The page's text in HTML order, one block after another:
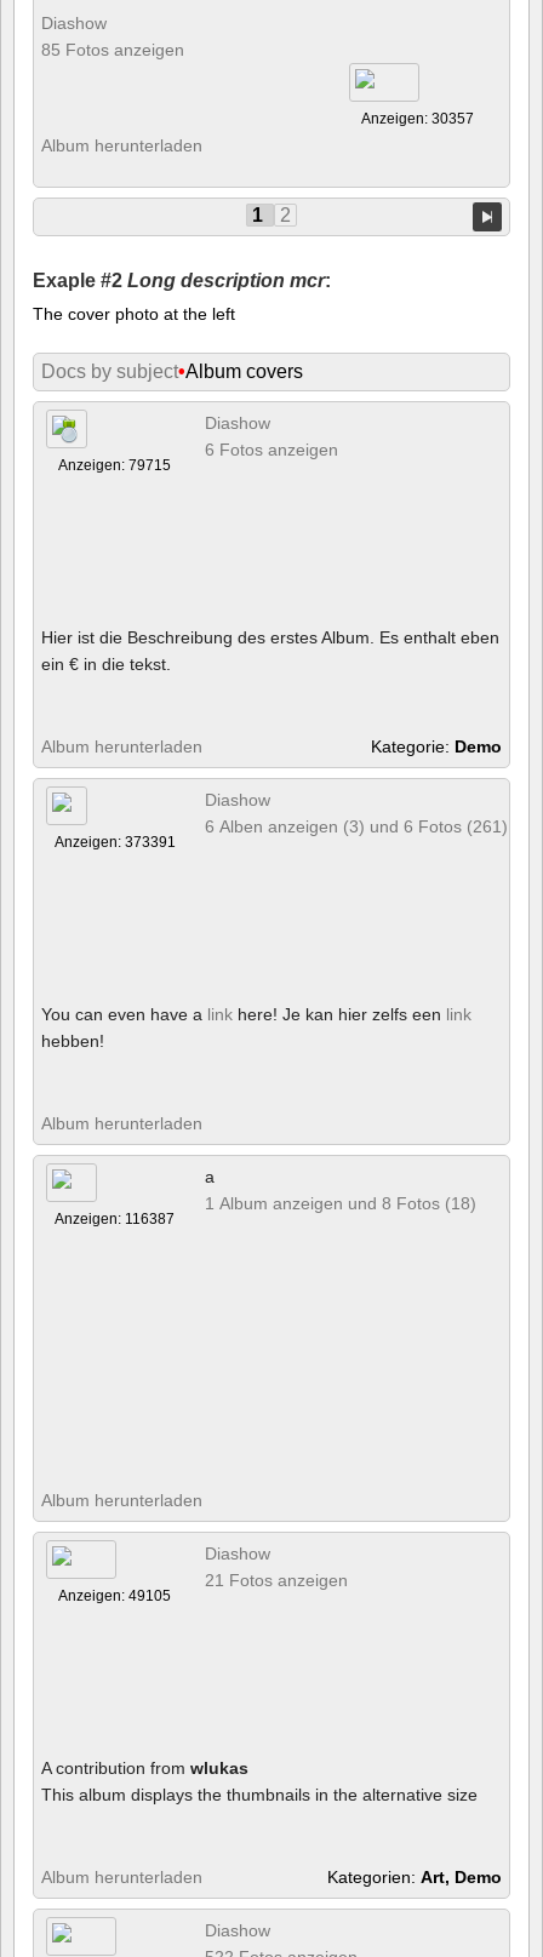
Diashow
85 Fotos anzeigen
Anzeigen: 30357
Album herunterladen
1 2
Exaple #2 Long description mcr:
The cover photo at the left
Docs by subject•Album covers
Anzeigen: 79715
Diashow
6 Fotos anzeigen
Hier ist die Beschreibung des erstes Album. Es enthalt eben
ein € in die tekst.
Album herunterladen Kategorie: Demo
Anzeigen: 373391
Diashow
6 Alben anzeigen (3) und 6 Fotos (261)
You can even have a link here! Je kan hier zelfs een link
hebben!
Album herunterladen
Anzeigen: 116387
a
1 Album anzeigen und 8 Fotos (18)
Album herunterladen
Anzeigen: 49105
Diashow
21 Fotos anzeigen
A contribution from wlukas
This album displays the thumbnails in the alternative size
Album herunterladen Kategorien: Art, Demo
Diashow